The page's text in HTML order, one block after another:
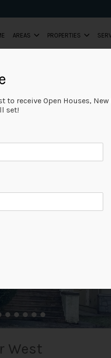
AREAS PROPERTIES
West
to receive Open Houses,
set!